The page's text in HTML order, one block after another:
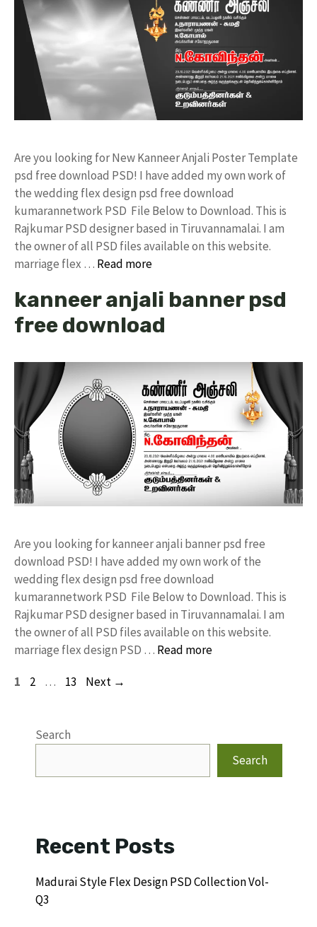
Are you looking for New Kanneer Anjali Poster Template
psd free download PSD! I have added my own work of
the wedding flex design psd free download
kumarannetwork PSD File Below to Download. This is
Rajkumar PSD designer based in Tiruvannamalai. I am
the owner of all PSD files available on this website.
marriage flex … Read more
kanneer anjali banner psd
free download
Are you looking for kanneer anjali banner psd free
download PSD! I have added my own work of the
wedding flex design psd free download
kumarannetwork PSD File Below to Download. This is
Rajkumar PSD designer based in Tiruvannamalai. I am
the owner of all PSD files available on this website.
marriage flex design PSD … Read more
Page
1 Page
2 … Page
13 Next →
Search
Search
Recent Posts
Madurai Style Flex Design PSD Collection Vol-
Q3